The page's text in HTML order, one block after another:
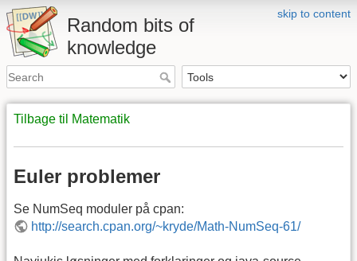
skip to content
Random bits of
knowledge
Tilbage til Matematik
Euler problemer
Se NumSeq moduler på cpan:
http://search.cpan.org/~kryde/Math-NumSeq-61/